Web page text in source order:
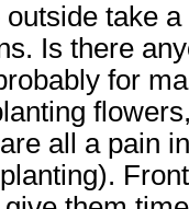
take
Is there
for
all a pain